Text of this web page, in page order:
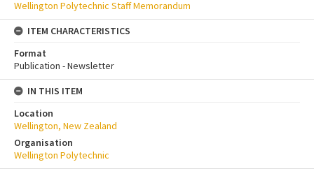
Wellington Polytechnic Staff Memorandum
ITEM CHARACTERISTICS
Format
Publication - Newsletter
IN THIS ITEM
Location
Wellington, New Zealand
Organisation
Wellington Polytechnic